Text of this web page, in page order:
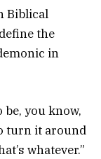
Biblical
the
in
be, you know,
turn it around
whatever.”